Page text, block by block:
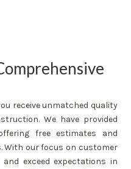
receive unmatched quality
We have provided
free estimates and
With our focus on customer
exceed expectations in